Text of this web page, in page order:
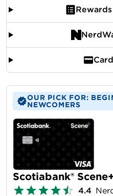
OUR PICK FOR:
NEWCOMERS
Scotiabank®
4.4